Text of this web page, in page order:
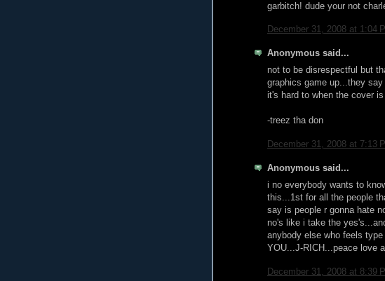
garbitch! dude your not
December 31, 2008 at 1:04
Anonymous said...
not to be disrespectful but
graphics game up...they
it's hard to when the cover
-treez tha don
December 31, 2008 at 7:13
Anonymous said...
i no everybody wants to
this...1st for all the people
say is people r gonna hate
no's like i take the
anybody else who feels
YOU...J-RICH...peace love
December 31, 2008 at 8:39